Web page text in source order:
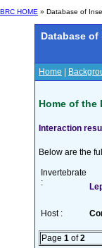
BRC HOME » Database of
Database
Home
Home of the
Interaction
Below are the
Invertebrate
:
Host :
Page 1 of2